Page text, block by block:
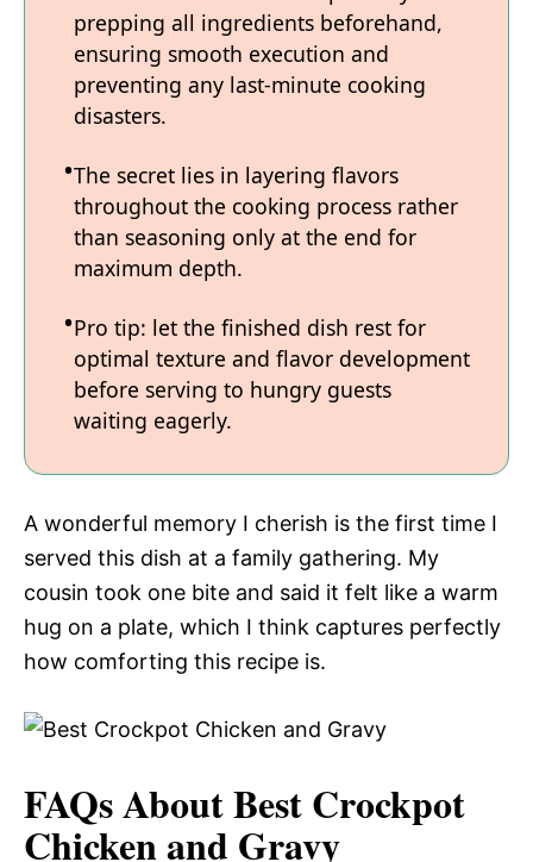
prepping all ingredients beforehand,
ensuring smooth execution and
preventing any last-minute cooking
disasters.
The secret lies in layering flavors
throughout the cooking process rather
than seasoning only at the end for
maximum depth.
Pro tip: let the finished dish rest for
optimal texture and flavor development
before serving to hungry guests
waiting eagerly.
A wonderful memory I cherish is the first time I
served this dish at a family gathering. My
cousin took one bite and said it felt like a warm
hug on a plate, which I think captures perfectly
how comforting this recipe is.
FAQs About Best Crockpot
Chicken and Gravy